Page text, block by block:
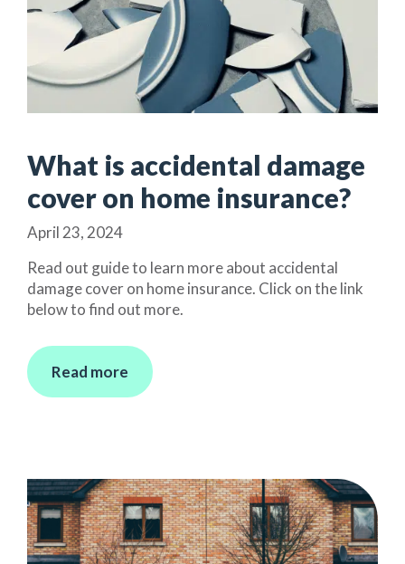
What is accidental damage
cover on home insurance?
April 23, 2024
Read out guide to learn more about accidental
damage cover on home insurance. Click on the link
below to find out more.
Read more